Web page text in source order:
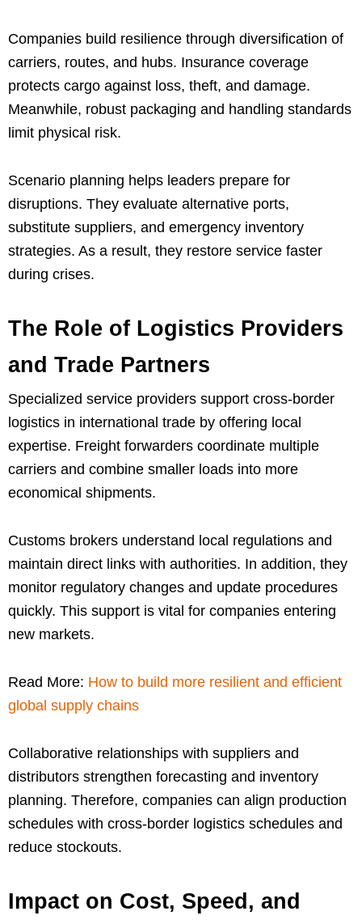
Companies build resilience through diversification of
carriers, routes, and hubs. Insurance coverage
protects cargo against loss, theft, and damage.
Meanwhile, robust packaging and handling standards
limit physical risk.
Scenario planning helps leaders prepare for
disruptions. They evaluate alternative ports,
substitute suppliers, and emergency inventory
strategies. As a result, they restore service faster
during crises.
The Role of Logistics Providers
and Trade Partners
Specialized service providers support cross-border
logistics in international trade by offering local
expertise. Freight forwarders coordinate multiple
carriers and combine smaller loads into more
economical shipments.
Customs brokers understand local regulations and
maintain direct links with authorities. In addition, they
monitor regulatory changes and update procedures
quickly. This support is vital for companies entering
new markets.
Read More: How to build more resilient and efficient
global supply chains
Collaborative relationships with suppliers and
distributors strengthen forecasting and inventory
planning. Therefore, companies can align production
schedules with cross-border logistics schedules and
reduce stockouts.
Impact on Cost, Speed, and